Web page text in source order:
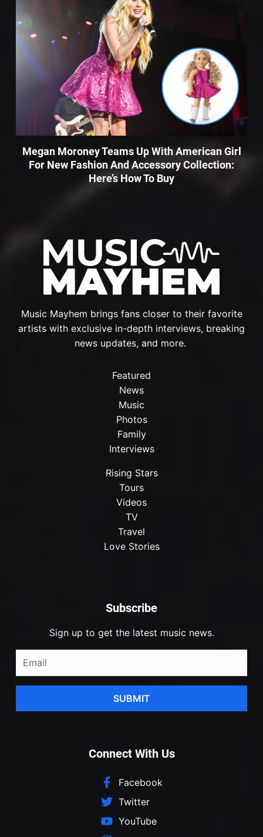
Subscribe
Sign up to get the latest music news.
SUBMIT
Music Mayhem brings fans closer to their favorite
artists with exclusive in-depth interviews, breaking
news updates, and more.
Featured
News
Music
Photos
Family
Interviews
Rising Stars
Tours
Videos
TV
Travel
Love Stories
Connect With Us
Facebook
Twitter
YouTube
Megan Moroney Teams Up With American Girl
For New Fashion And Accessory Collection:
Here’s How To Buy